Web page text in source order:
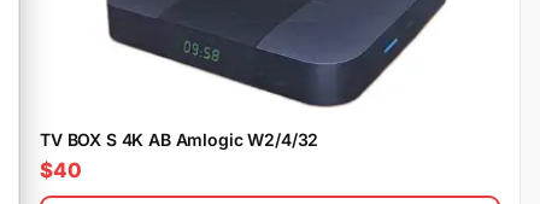
TV BOX S 4K AB Amlogic W2/4/32
$40